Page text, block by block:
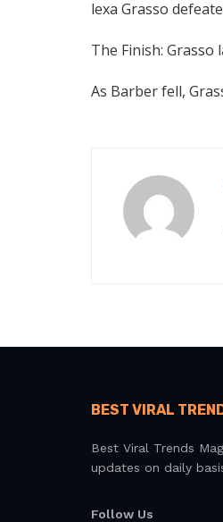
lexa Grasso
The Finish:
As Barber fell,
BEST VIRAL
Best Viral Trends
updates on daily
Follow Us